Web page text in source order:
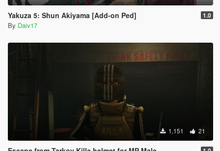
Yakuza 5: Shun Akiyama [Add-on Ped] 1.0
By Daiv17
1,151 21